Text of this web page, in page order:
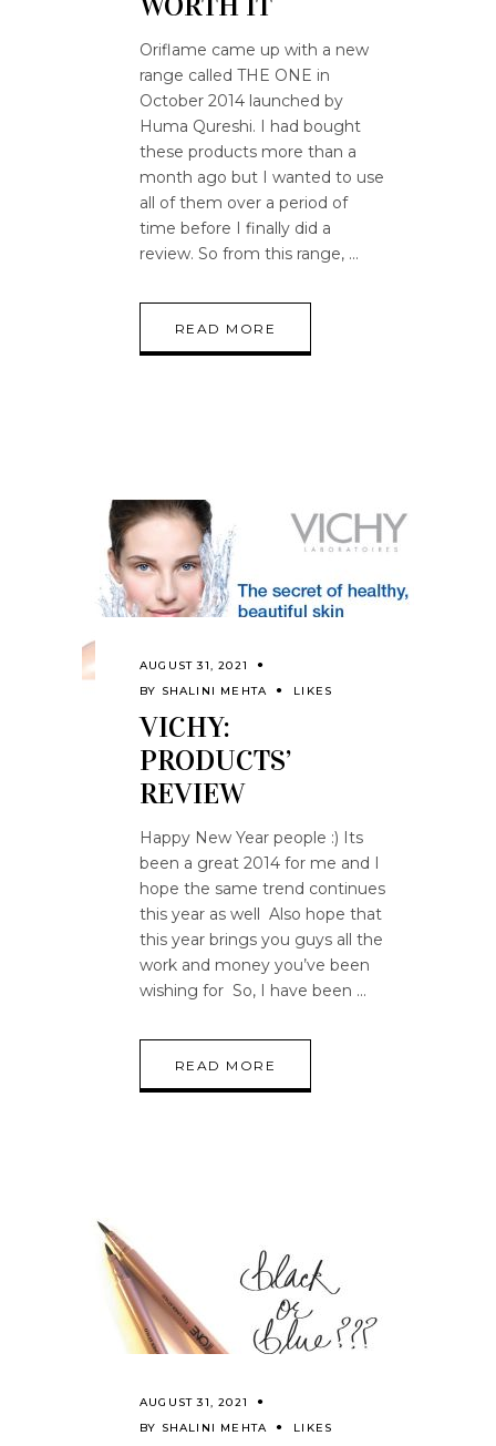
Oriflame came up with a new
range called THE ONE in
October 2014 launched by
Huma Qureshi. I had bought
these products more than a
month ago but I wanted to use
all of them over a period of
time before I finally did a
review. So from this range,
READ MORE
AUGUST 31, 2021
BY SHALINI MEHTA LIKES
VICHY:
PRODUCTS’
REVIEW
Happy New Year people :) Its
been a great 2014 for me and I
hope the same trend continues
this year as well Also hope that
this year brings you guys all the
work and money you’ve been
wishing for So, I have been
READ MORE
AUGUST 31, 2021
BY SHALINI MEHTA LIKES